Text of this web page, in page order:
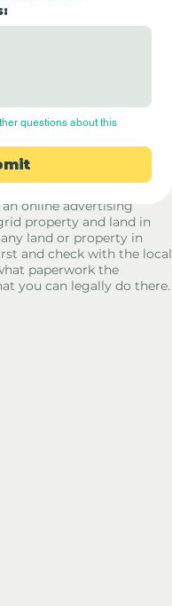
are not estate agents.
online advertising
property and land in
land or property in
and check with the local
paperwork the
you can legally do there.
questions about this